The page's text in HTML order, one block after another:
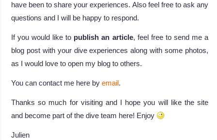
have been to share your experiences. Also feel free to ask any
questions and I will be happy to respond.
If you would like to publish an article, feel free to send me a
blog post with your dive experiences along with some photos,
as I would love to open my blog to others.
You can contact me here by email .
Thanks so much for visiting and I hope you will like the site
and become part of the dive team here! Enjoy
Julien